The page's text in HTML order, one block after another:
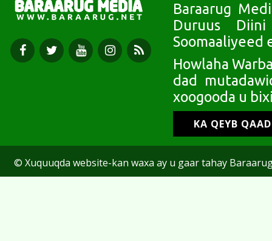
Baraarug
Duruus
Soomaaliyeed
Howlaha
dad
xoogooda u
KA QEYB
© Xuquuqda website-kan waxa ay u gaar tahay